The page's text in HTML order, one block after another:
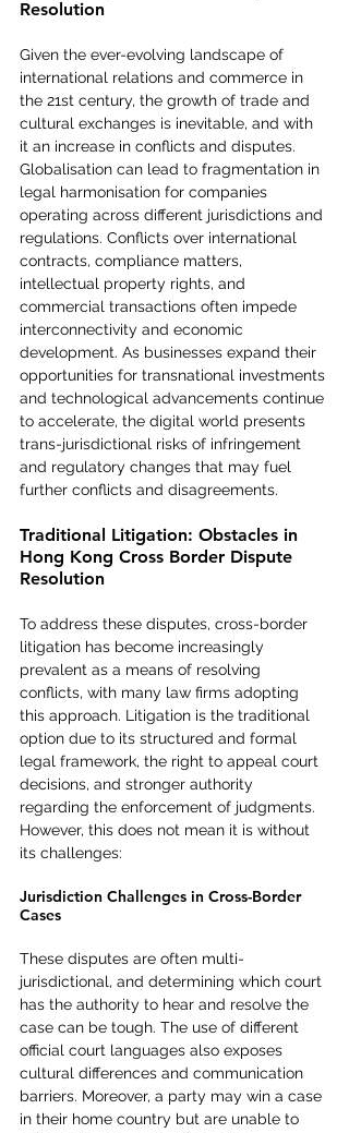
Resolution
Given the ever-evolving landscape of
international relations and commerce in
the 21st century, the growth of trade and
cultural exchanges is inevitable, and with
it an increase in conflicts and disputes.
Globalisation can lead to fragmentation in
legal harmonisation for companies
operating across different jurisdictions and
regulations. Conflicts over international
contracts, compliance matters,
intellectual property rights, and
commercial transactions often impede
interconnectivity and economic
development. As businesses expand their
opportunities for transnational investments
and technological advancements continue
to accelerate, the digital world presents
trans-jurisdictional risks of infringement
and regulatory changes that may fuel
further conflicts and disagreements.
Traditional Litigation: Obstacles in
Hong Kong Cross Border Dispute
Resolution
To address these disputes, cross-border
litigation has become increasingly
prevalent as a means of resolving
conflicts, with many law firms adopting
this approach. Litigation is the traditional
option due to its structured and formal
legal framework, the right to appeal court
decisions, and stronger authority
regarding the enforcement of judgments.
However, this does not mean it is without
its challenges:
Jurisdiction Challenges in Cross-Border
Cases
These disputes are often multi-
jurisdictional, and determining which court
has the authority to hear and resolve the
case can be tough. The use of different
official court languages also exposes
cultural differences and communication
barriers. Moreover, a party may win a case
in their home country but are unable to